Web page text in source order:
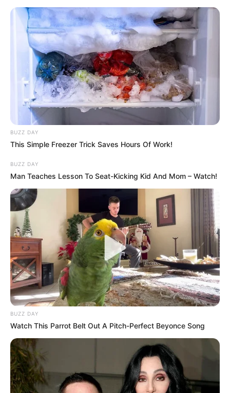
BUZZ DAY
This Simple Freezer Trick Saves Hours Of Work!
BUZZ DAY
Man Teaches Lesson To Seat-Kicking Kid And Mom – Watch!
BUZZ DAY
Watch This Parrot Belt Out A Pitch-Perfect Beyonce Song